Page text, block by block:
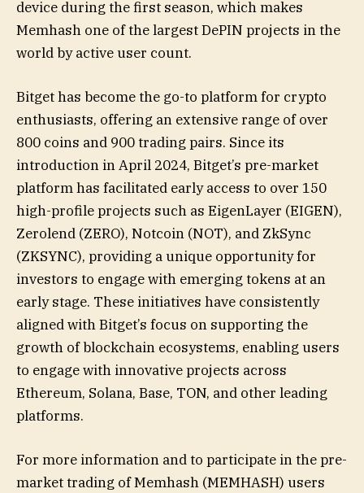
device during the first season, which makes
Memhash one of the largest DePIN projects in the
world by active user count.
Bitget has become the go-to platform for crypto
enthusiasts, offering an extensive range of over
800 coins and 900 trading pairs. Since its
introduction in April 2024, Bitget’s pre-market
platform has facilitated early access to over 150
high-profile projects such as EigenLayer (EIGEN),
Zerolend (ZERO), Notcoin (NOT), and ZkSync
(ZKSYNC), providing a unique opportunity for
investors to engage with emerging tokens at an
early stage. These initiatives have consistently
aligned with Bitget’s focus on supporting the
growth of blockchain ecosystems, enabling users
to engage with innovative projects across
Ethereum, Solana, Base, TON, and other leading
platforms.
For more information and to participate in the pre-
market trading of Memhash (MEMHASH) users